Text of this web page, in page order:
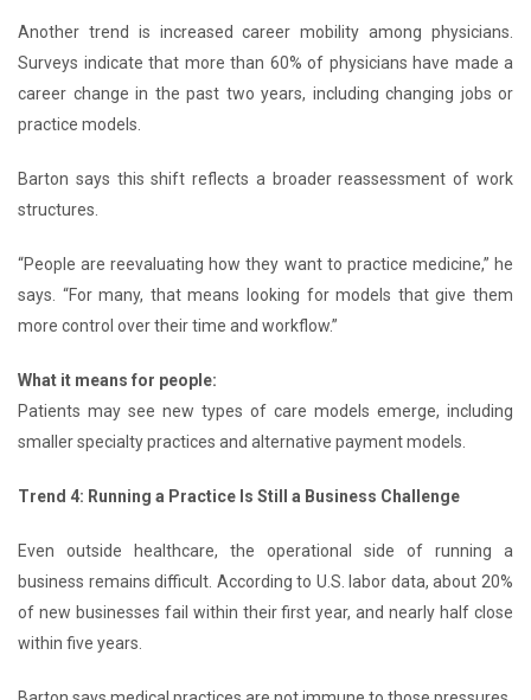
Another trend is increased career mobility among physicians.
Surveys indicate that more than 60% of physicians have made a
career change in the past two years, including changing jobs or
practice models.
Barton says this shift reflects a broader reassessment of work
structures.
“People are reevaluating how they want to practice medicine,” he
says. “For many, that means looking for models that give them
more control over their time and workflow.”
What it means for people:
Patients may see new types of care models emerge, including
smaller specialty practices and alternative payment models.
Trend 4: Running a Practice Is Still a Business Challenge
Even outside healthcare, the operational side of running a
business remains difficult. According to U.S. labor data, about 20%
of new businesses fail within their first year, and nearly half close
within five years.